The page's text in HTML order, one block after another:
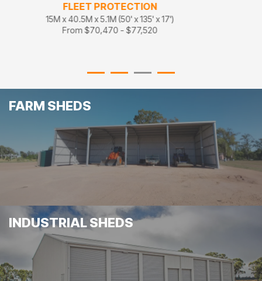
FLEET STORAGE
18M x 27M x 5.1M (60' x 90' x 17')
From $86,100 - $94,710
FARM SHEDS
INDUSTRIAL SHEDS